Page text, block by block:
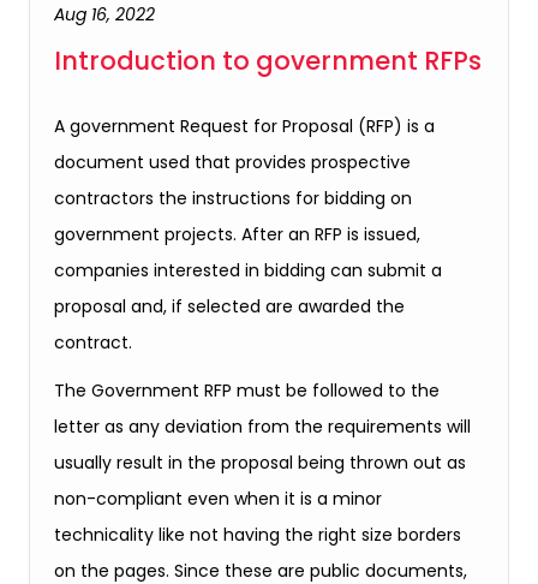
Aug 16, 2022
Introduction to government RFPs
A government Request for Proposal (RFP) is a
document used that provides prospective
contractors the instructions for bidding on
government projects. After an RFP is issued,
companies interested in bidding can submit a
proposal and, if selected are awarded the
contract.
The Government RFP must be followed to the
letter as any deviation from the requirements will
usually result in the proposal being thrown out as
non-compliant even when it is a minor
technicality like not having the right size borders
on the pages. Since these are public documents,